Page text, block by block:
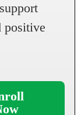
positive